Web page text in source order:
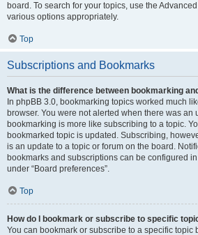
board. To search for your topics, use the
various options appropriately.
Top
Subscriptions and Bookmarks
What is the difference between bookmarking
In phpBB 3.0, bookmarking topics worked much
browser. You were not alerted when there was an
bookmarking is more like subscribing to a topic.
bookmarked topic is updated. Subscribing,
is an update to a topic or forum on the board.
bookmarks and subscriptions can be configured
under “Board preferences”.
Top
How do I bookmark or subscribe to specific
You can bookmark or subscribe to a specific topic